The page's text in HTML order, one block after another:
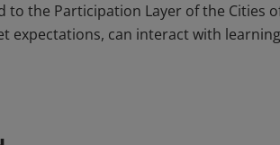
to the Participation Layer of the Cities
expectations, can interact with